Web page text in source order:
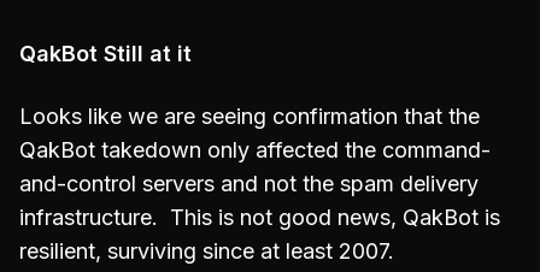
QakBot Still at it
Looks like we are seeing confirmation that the
QakBot takedown only affected the command-
and-control servers and not the spam delivery
infrastructure. This is not good news, QakBot is
resilient, surviving since at least 2007.